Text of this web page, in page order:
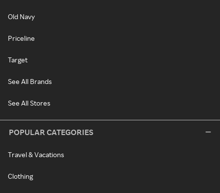
Old Navy
Priceline
Target
See All Brands
See All Stores
POPULAR CATEGORIES
Travel & Vacations
Clothing